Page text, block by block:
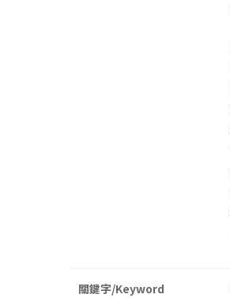
關鍵字/Keyword